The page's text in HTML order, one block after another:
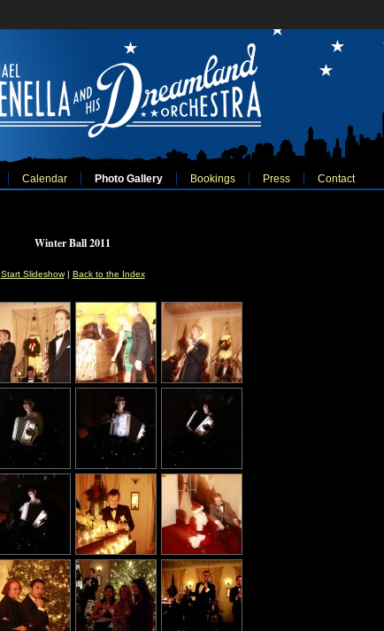
Calendar Photo Gallery Bookings Press Contact
Winter Ball 2011
Start Slideshow| Back to the Index